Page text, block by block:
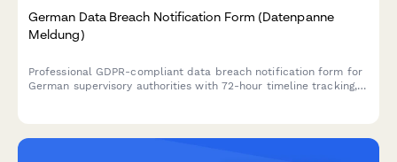
German Data Breach Notification Form (Datenpanne
Meldung)
Professional GDPR-compliant data breach notification form for
German supervisory authorities with 72-hour timeline tracking,